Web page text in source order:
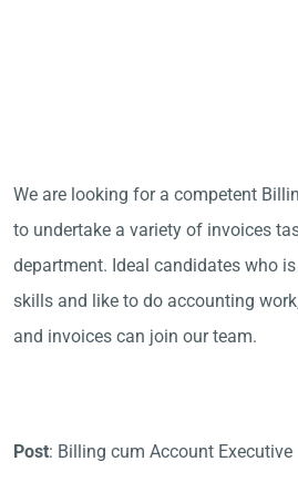
We are looking for a competent
to undertake a variety of invoices
department. Ideal candidates who
skills and like to do accounting
and invoices can join our team.
Post: Billing cum Account Executive